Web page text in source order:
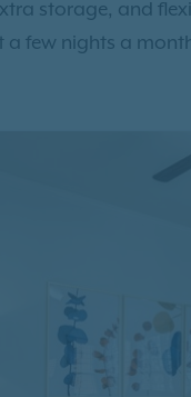
storage, and
few nights a